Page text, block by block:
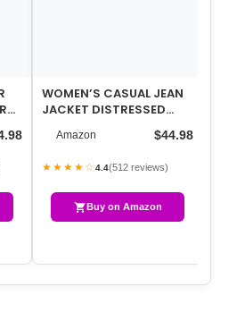
WOMEN’S CASUAL JEAN
JACKET DISTRESSED
RIPPED DENIM JACKET
COAT WITH POCKETS
Amazon $44.98
★★★★☆4.4(512 reviews)
Buy on Amazon